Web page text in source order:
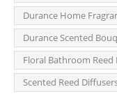
Durance Home
Durance Scented
Floral Bathroom Reed
Scented Reed